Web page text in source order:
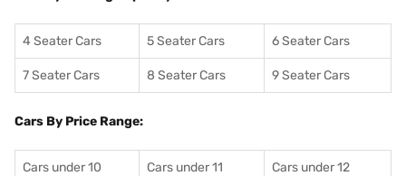
4 Seater Cars 5 Seater Cars 6 Seater Cars
7 Seater Cars 8 Seater Cars 9 Seater Cars
Cars By Price Range:
Cars under 10
Cars under 11
Cars under 12